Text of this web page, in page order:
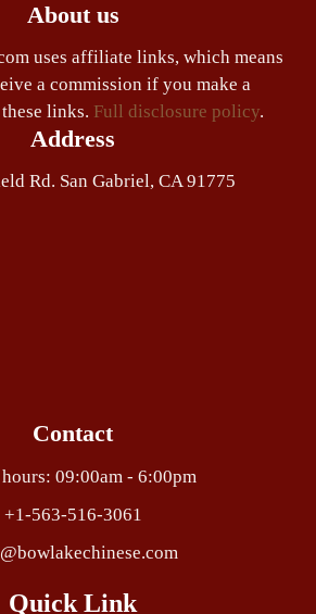
About us
uses affiliate links, which means
a commission if you make a
links. Full disclosure policy.
Address
Rd. San Gabriel, CA 91775
Contact
09:00am - 6:00pm
+1-563-516-3061
Quick Link